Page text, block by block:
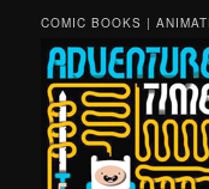
COMIC BOOKS |